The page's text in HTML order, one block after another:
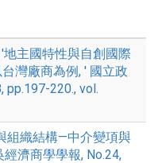
地主國特性與自創國際
灣廠商為例, ' 國立政
pp.197-220., vol.
組織結構—中介變項與
濟商學學報, No.24,